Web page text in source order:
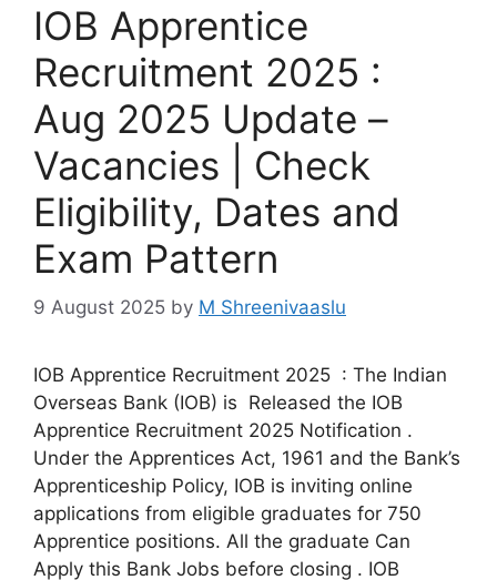
IOB Apprentice
Recruitment 2025 :
Aug 2025 Update –
Vacancies | Check
Eligibility, Dates and
Exam Pattern
9 August 2025 by M Shreenivaaslu
IOB Apprentice Recruitment 2025 : The Indian
Overseas Bank (IOB) is Released the IOB
Apprentice Recruitment 2025 Notification .
Under the Apprentices Act, 1961 and the Bank’s
Apprenticeship Policy, IOB is inviting online
applications from eligible graduates for 750
Apprentice positions. All the graduate Can
Apply this Bank Jobs before closing . IOB